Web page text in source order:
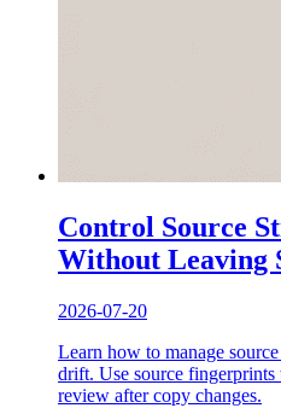
Control Source
Without Leaving
2026-07-20
Learn how to manage
drift. Use source fingerprints
review after copy changes.